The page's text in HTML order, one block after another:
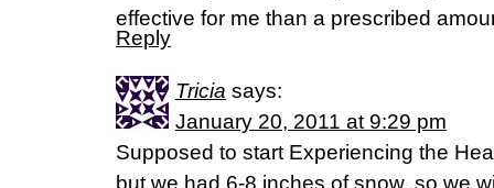
effective for me than a prescribed
Reply
Tricia says:
January 20, 2011 at 9:29 pm
Supposed to start Experiencing the
but we had 6-8 inches of snow, so we